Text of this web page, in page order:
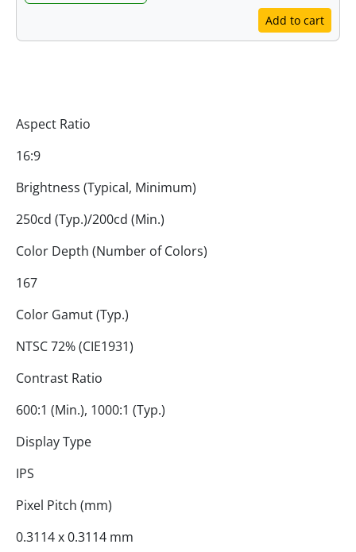
Add to cart
Aspect Ratio
16:9
Brightness (Typical, Minimum)
250cd (Typ.)/200cd (Min.)
Color Depth (Number of Colors)
167
Color Gamut (Typ.)
NTSC 72% (CIE1931)
Contrast Ratio
600:1 (Min.), 1000:1 (Typ.)
Display Type
IPS
Pixel Pitch (mm)
0.3114 x 0.3114 mm